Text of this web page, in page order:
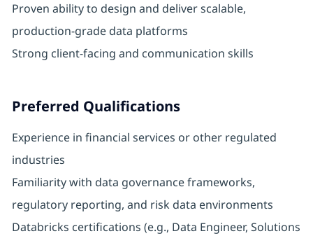
Proven ability to design and deliver scalable,
production-grade data platforms
Strong client-facing and communication skills
Preferred Qualifications
Experience in financial services or other regulated
industries
Familiarity with data governance frameworks,
regulatory reporting, and risk data environments
Databricks certifications (e.g., Data Engineer, Solutions